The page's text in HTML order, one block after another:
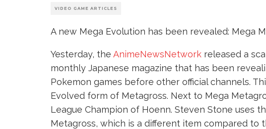
VIDEO GAME ARTICLES
A new Mega Evolution has been revealed: Mega
Yesterday, the AnimeNewsNetwork released a
monthly Japanese magazine that has been
Pokemon games before other official channels.
Evolved form of Metagross. Next to Mega
League Champion of Hoenn. Steven Stone uses
Metagross, which is a different item compared to